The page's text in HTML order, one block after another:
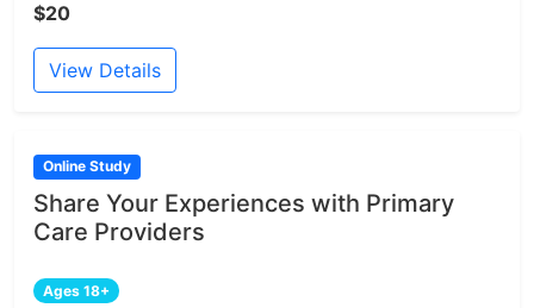
$20
View Details
Online Study
Share Your Experiences with Primary
Care Providers
Ages 18+